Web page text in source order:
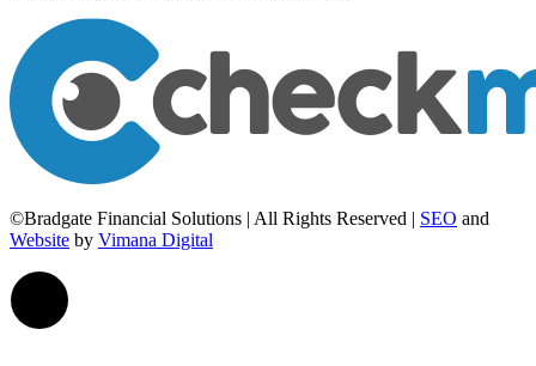
©Bradgate Financial Solutions | All Rights Reserved | SEO and
Website by Vimana Digital